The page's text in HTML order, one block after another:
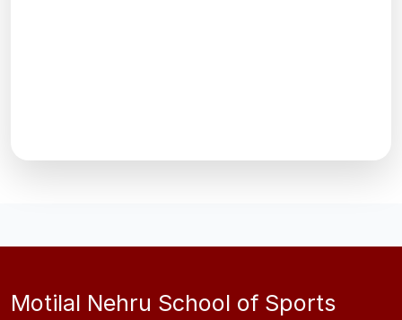
Motilal Nehru School of Sports